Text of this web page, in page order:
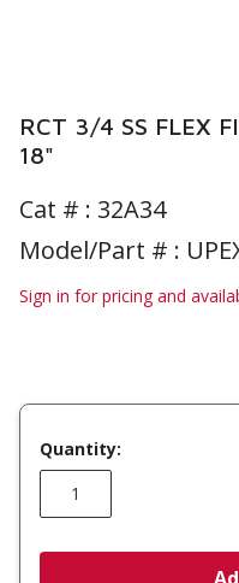
RCT 3/4 SS FLEX
18"
Cat # : 32A34
Model/Part # :
Sign in for pricing and
Quantity: